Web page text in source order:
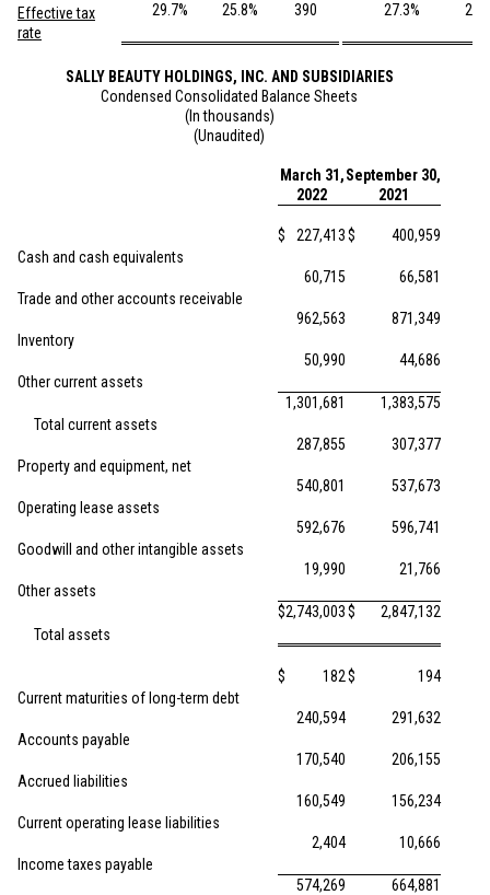
Effective tax
rate
29.7% 25.8% 390 27.3% 26.5
SALLY BEAUTY HOLDINGS, INC. AND SUBSIDIARIES
Condensed Consolidated Balance Sheets
(In thousands)
(Unaudited)
March 31,
2022
September 30,
2021
Cash and cash equivalents
$ 227,413$ 400,959
Trade and other accounts receivable
60,715 66,581
Inventory
962,563 871,349
Other current assets
50,990 44,686
Total current assets
1,301,681 1,383,575
Property and equipment, net
287,855 307,377
Operating lease assets
540,801 537,673
Goodwill and other intangible assets
592,676 596,741
Other assets
19,990 21,766
Total assets
$2,743,003$ 2,847,132
Current maturities of long-term debt
$ 182$ 194
Accounts payable
240,594 291,632
Accrued liabilities
170,540 206,155
Current operating lease liabilities
160,549 156,234
Income taxes payable
2,404 10,666
574,269 664,881